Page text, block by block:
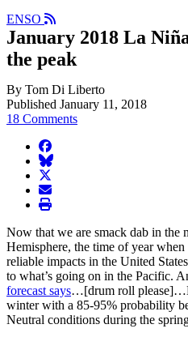
ENSO
January 2018 La
the peak
By Tom Di Liberto
Published January 11, 2018
18 Comments
facebook
BlueSky
twitter
envelope
print
Now that we are smack dab in the
Hemisphere, the time of year
reliable impacts in the United
to what’s going on in the Pacific.
forecast says…[drum roll
winter with a 85-95% probability
Neutral conditions during the